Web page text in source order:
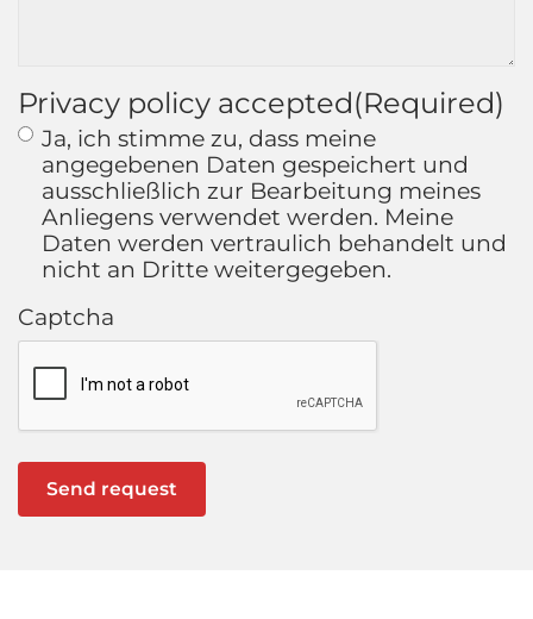
Privacy policy accepted(Required)
Ja, ich stimme zu, dass meine
angegebenen Daten gespeichert und
ausschließlich zur Bearbeitung meines
Anliegens verwendet werden. Meine
Daten werden vertraulich behandelt und
nicht an Dritte weitergegeben.
Captcha